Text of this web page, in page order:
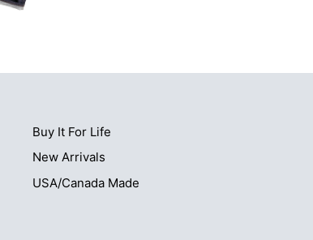
Buy It For Life
New Arrivals
USA/Canada Made